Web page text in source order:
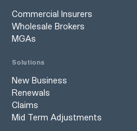
Commercial Insurers
Wholesale Brokers
MGAs
Solutions
New Business
Renewals
Claims
Mid Term Adjustments